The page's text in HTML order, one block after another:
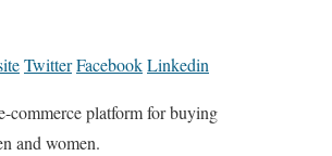
TwitterFacebookLinkedin
commerce platform for buying
and women.